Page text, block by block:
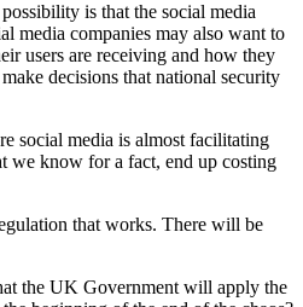
is that the social media
media companies may also want to
users are receiving and how they
decisions that national security
social media is almost facilitating
we know for a fact, end up costing
that works. There will be
the UK Government will apply the